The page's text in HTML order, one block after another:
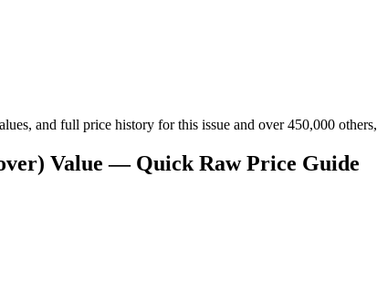
and full price history for this issue and over 450,000 others,
Value — Quick Raw Price Guide